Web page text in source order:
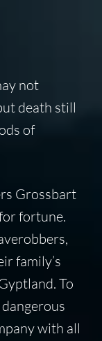
not
death still
of
Grossbart
fortune.
family’s
To
with all